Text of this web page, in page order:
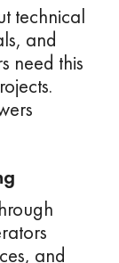
technical
and
need this
and